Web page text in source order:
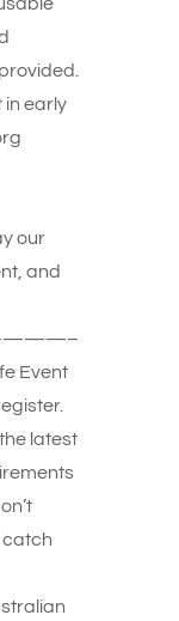
in early
our
and
Event
latest
catch